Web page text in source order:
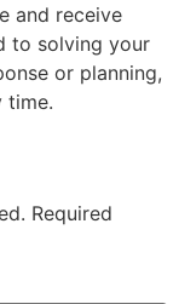
and receive
to solving your
or planning,
time.
Required